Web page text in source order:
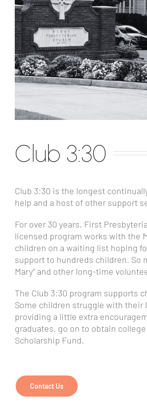
Club 3:30
Club 3:30 is the longest
help and a host of other support
For over 30 years, First
licensed program works with the
children on a waiting list hoping
support to hundreds children. So
Mary” and other long-time
The Club 3:30 program supports
Some children struggle with their
providing a little extra
graduates, go on to obtain
Scholarship Fund.
Contact Us